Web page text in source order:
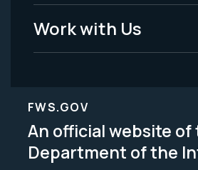
Work with Us
FWS.GOV
An official website of
Department of the